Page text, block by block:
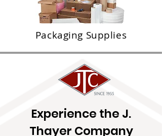
Packaging Supplies
Experience the J.
Thayer Company